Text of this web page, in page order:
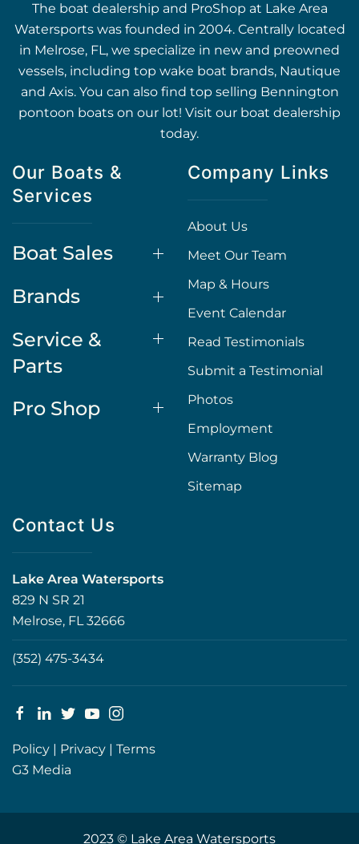
The boat dealership and ProShop at Lake Area
Watersports was founded in 2004. Centrally located
in Melrose, FL, we specialize in new and preowned
vessels, including top wake boat brands, Nautique
and Axis. You can also find top selling Bennington
pontoon boats on our lot! Visit our boat dealership
today.
Our Boats &
Services
Boat Sales
Brands
Service &
Parts
Pro Shop
Company Links
About Us
Meet Our Team
Map & Hours
Event Calendar
Read Testimonials
Submit a Testimonial
Photos
Employment
Warranty Blog
Sitemap
Contact Us
Lake Area Watersports
829 N SR 21
Melrose, FL 32666
(352) 475-3434
Policy | Privacy | Terms
G3 Media
2023 © Lake Area Watersports